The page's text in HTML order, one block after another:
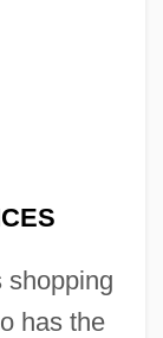
shopping
has the